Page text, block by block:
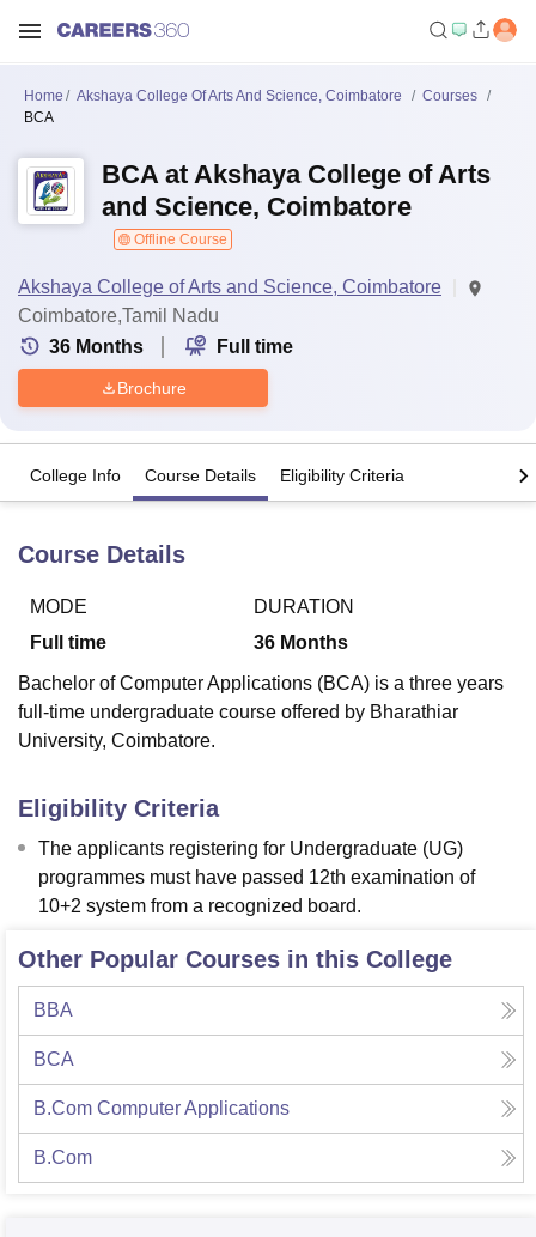
Bhopal
LucknowKMC Manipal King George Medical College Lucknow
UPES DehradunAmity University NoidaLovely Professional University
Agricultural University, Anand
of Fundamental Research, Mumbai
College Of Nursing, Mumbai
Christian CollegeLoyola College Crescent CollegeHITS Chennai
Guru Nanak Institute Of Hotel Management, Kolkata
Sciences
Pharmacy
Home Akshaya College Of Arts And Science, Coimbatore
Courses
BCA
BCA at Akshaya College of Arts
and Science, Coimbatore
Offline Course
Akshaya College of Arts and Science, Coimbatore
Coimbatore,Tamil Nadu
36 Months Full time
Brochure
College Info Course Details Eligibility Criteria
Course Details
MODE
Full time
DURATION
36 Months
Bachelor of Computer Applications (BCA) is a three years
full-time undergraduate course offered by Bharathiar
University, Coimbatore.
Eligibility Criteria
The applicants registering for Undergraduate (UG)
programmes must have passed 12th examination of
10+2 system from a recognized board.
Other Popular Courses in this College
BBA
BCA
B.Com Computer Applications
B.Com